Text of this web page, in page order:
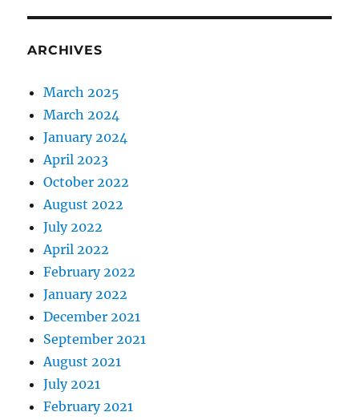
ARCHIVES
March 2025
March 2024
January 2024
April 2023
October 2022
August 2022
July 2022
April 2022
February 2022
January 2022
December 2021
September 2021
August 2021
July 2021
February 2021